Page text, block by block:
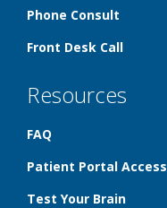
Phone Consult
Front Desk Call
Resources
FAQ
Patient Portal Access
Test Your Brain